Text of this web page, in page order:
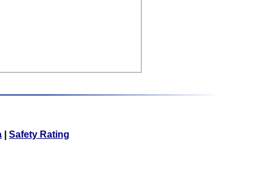
Safety Rating